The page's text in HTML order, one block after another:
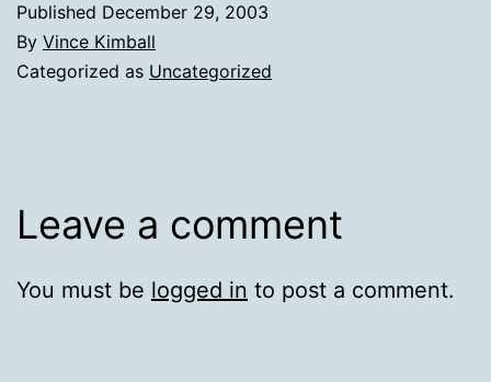
Published December 29, 2003
By Vince Kimball
Categorized as Uncategorized
Leave a comment
You must be logged in to post a comment.